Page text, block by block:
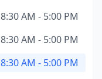
8:30 AM - 5:00 PM
8:30 AM - 5:00 PM
8:30 AM - 5:00 PM